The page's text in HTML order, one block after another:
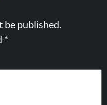
be published.
*